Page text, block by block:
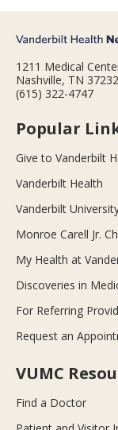
1211 Medical
Nashville, TN 37232
(615) 322-4747
Popular
Give to Vanderbilt
Vanderbilt Health
Vanderbilt
Monroe Carell Jr.
My Health at
Discoveries in
For Referring
Request an
VUMC
Find a Doctor